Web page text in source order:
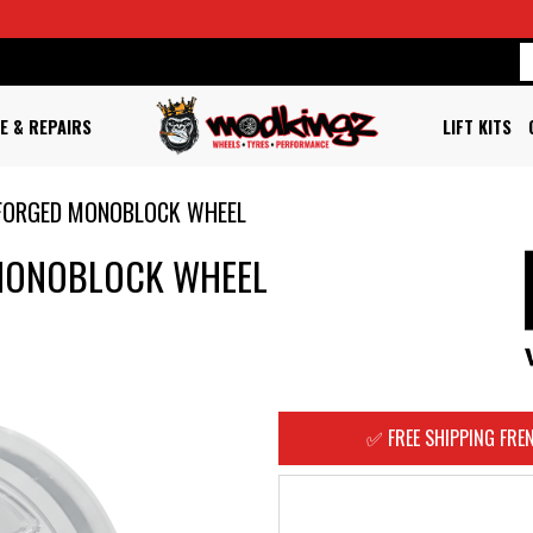
& REPAIRS LIFT KITS
MONOBLOCK WHEEL
WHEEL
✅ FREE SHIPPING